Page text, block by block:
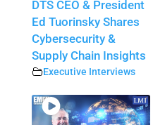
DTS CEO & President
Ed Tuorinsky Shares
Cybersecurity &
Supply Chain Insights
Executive Interviews